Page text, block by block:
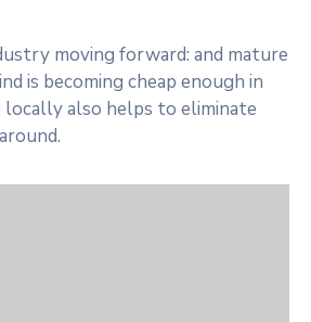
moving forward: and mature
is becoming cheap enough in
locally also helps to eliminate